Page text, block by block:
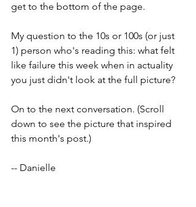
get to the bottom of the page.
My question to the 10s or 100s (or just
1) person who's reading this: what felt
like failure this week when in actuality
you just didn't look at the full picture?
On to the next conversation. (Scroll
down to see the picture that inspired
this month's post.)
-- Danielle